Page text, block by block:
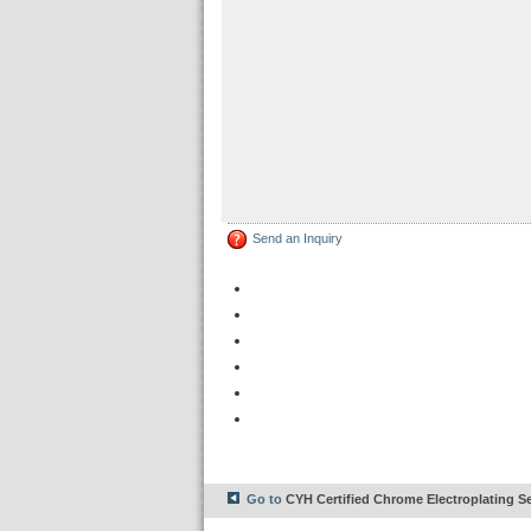
Send an Inquiry
Go to CYH Certified Chrome Electroplating